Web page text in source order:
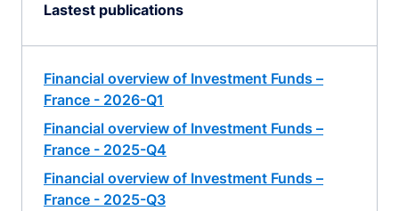
Lastest publications
Financial overview of Investment Funds –
France - 2026-Q1
Financial overview of Investment Funds –
France - 2025-Q4
Financial overview of Investment Funds –
France - 2025-Q3